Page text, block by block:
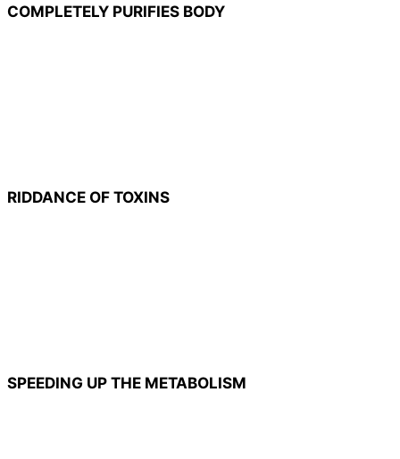
COMPLETELY PURIFIES BODY
RIDDANCE OF TOXINS
SPEEDING UP THE METABOLISM